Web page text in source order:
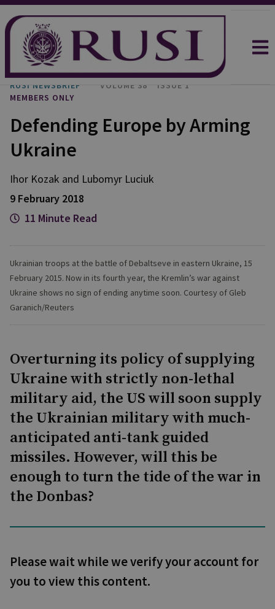
RUSI NEWSBRIEF VOLUME 38
ISSUE 1
MEMBERS ONLY
Defending Europe by Arming
Ukraine
Ihor Kozak and Lubomyr Luciuk
9 February 2018
11 Minute Read
Ukrainian troops at the battle of Debaltseve in eastern Ukraine, 15
February 2015. Now in its fourth year, the Kremlin’s war against
Ukraine shows no sign of ending anytime soon. Courtesy of Gleb
Garanich/Reuters
Overturning its policy of supplying
Ukraine with strictly non-lethal
military aid, the US will soon supply
the Ukrainian military with much-
anticipated anti-tank guided
missiles. However, will this be
enough to turn the tide of the war in
the Donbas?
Please wait while we verify your account for
you to view this content.